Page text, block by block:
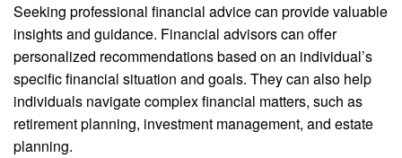
Seeking professional financial advice can provide valuable
insights and guidance. Financial advisors can offer
personalized recommendations based on an individual’s
specific financial situation and goals. They can also help
individuals navigate complex financial matters, such as
retirement planning, investment management, and estate
planning.